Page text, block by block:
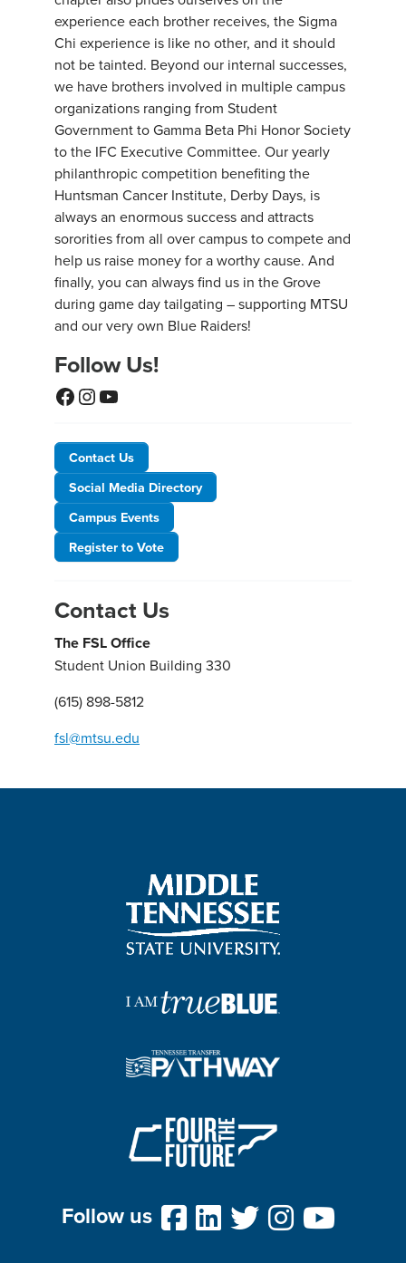
experience each brother receives, the Sigma
Chi experience is like no other, and it should
not be tainted. Beyond our internal successes,
we have brothers involved in multiple campus
organizations ranging from Student
Government to Gamma Beta Phi Honor Society
to the IFC Executive Committee. Our yearly
philanthropic competition benefiting the
Huntsman Cancer Institute, Derby Days, is
always an enormous success and attracts
sororities from all over campus to compete and
help us raise money for a worthy cause. And
finally, you can always find us in the Grove
during game day tailgating – supporting MTSU
and our very own Blue Raiders!
Follow Us!
Facebook
Instagram
YouTube
Contact Us
Social Media Directory
Campus Events
Register to Vote
Contact Us
The FSL Office
Student Union Building 330
(615) 898-5812
fsl@mtsu.edu
Follow us